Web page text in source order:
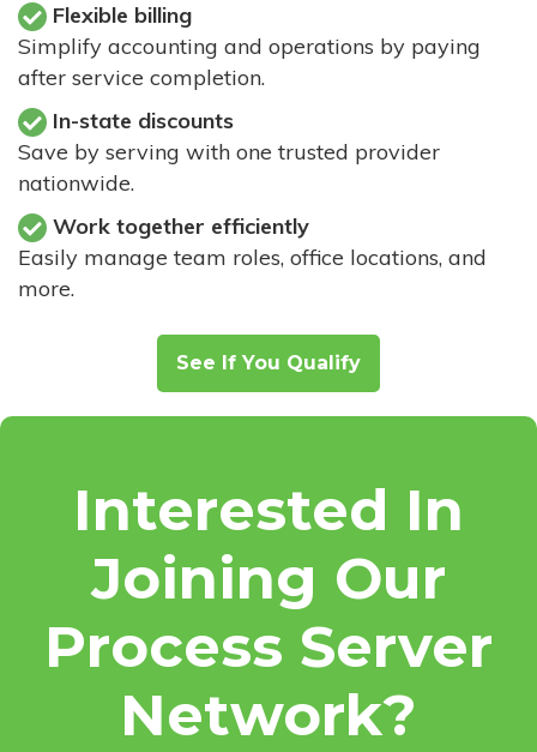
Flexible billing
Simplify accounting and operations by paying
after service completion.
In-state discounts
Save by serving with one trusted provider
nationwide.
Work together efficiently
Easily manage team roles, office locations, and
more.
See If You Qualify
Interested In
Joining Our
Process Server
Network?